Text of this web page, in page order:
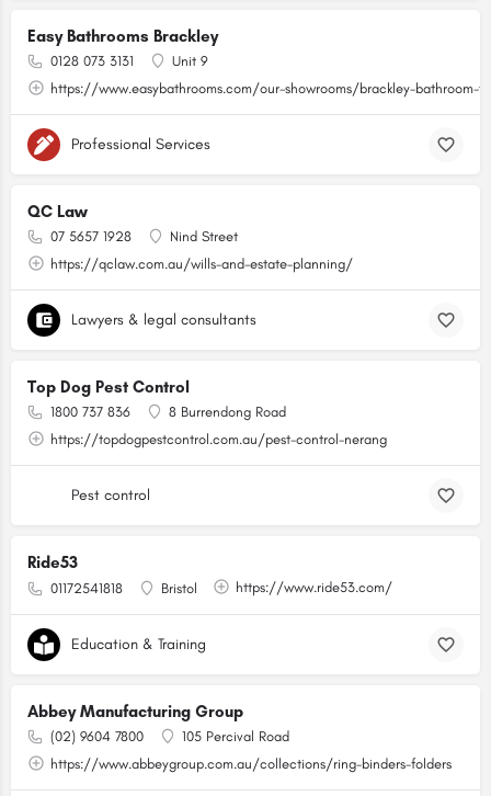
Easy Bathrooms Brackley
0128 073 3131
Unit 9
https://www.easybathrooms.com/our-showrooms/brackley-bathroom-
Professional Services
QC Law
07 5657 1928
Nind Street
https://qclaw.com.au/wills-and-estate-planning/
Lawyers & legal consultants
Top Dog Pest Control
1800 737 836
8 Burrendong Road
https://topdogpestcontrol.com.au/pest-control-nerang
Pest control
Ride53
01172541818 Bristol https://www.ride53.com/
Education & Training
Abbey Manufacturing Group
(02) 9604 7800
105 Percival Road
https://www.abbeygroup.com.au/collections/ring-binders-folders